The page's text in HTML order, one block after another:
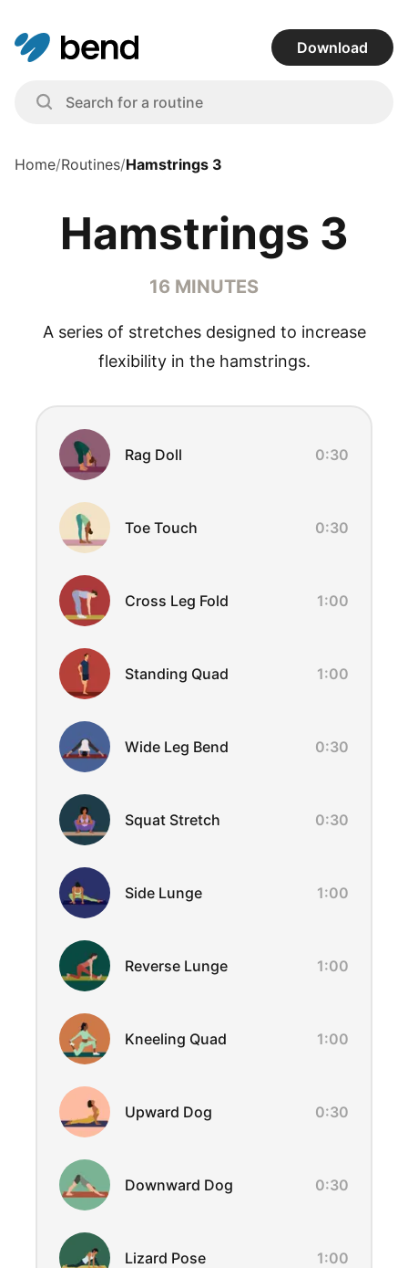
Download
Home/Routines/Hamstrings 3
Hamstrings 3
16 MINUTES
A series of stretches designed to increase
flexibility in the hamstrings.
Exercise Overview
Rag Doll 0:30
Toe Touch 0:30
Cross Leg Fold 1:00
Standing Quad 1:00
Wide Leg Bend 0:30
Squat Stretch 0:30
Side Lunge 1:00
Reverse Lunge 1:00
Kneeling Quad 1:00
Upward Dog 0:30
Downward Dog 0:30
Lizard Pose 1:00